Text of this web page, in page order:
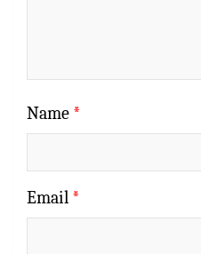
Name *
Email *